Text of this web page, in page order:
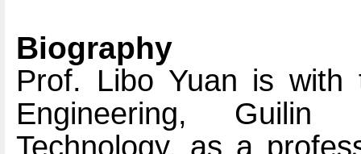
Biography
Prof. Libo Yuan is with
Engineering, Guilin
Technology, as a